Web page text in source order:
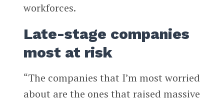
workforces.
Late-stage companies
most at risk
“The companies that I’m most worried
about are the ones that raised massive